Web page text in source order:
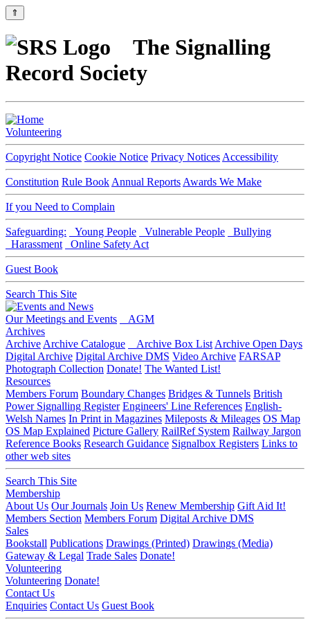
⇑
The Signalling
Record Society
Volunteering
Copyright Notice Cookie Notice Privacy Notices Accessibility
Constitution Rule Book Annual Reports Awards We Make
If you Need to Complain
Safeguarding: Young People Vulnerable People
Bullying
Harassment
Online Safety Act
Guest Book
Search This Site
Our Meetings and Events
AGM
Archives
Archive Archive Catalogue Archive Box List Archive Open Days
Digital Archive Digital Archive DMS Video Archive FARSAP
Photograph Collection Donate! The Wanted List!
Resources
Members Forum Boundary Changes Bridges & Tunnels British
Power Signalling Register Engineers' Line References English-
Welsh Names In Print in Magazines Mileposts & Mileages OS Map
OS Map Explained Picture Gallery RailRef System Railway Jargon
Reference Books Research Guidance Signalbox Registers Links to
other web sites
Search This Site
Membership
About Us Our Journals Join Us Renew Membership Gift Aid It!
Members Section Members Forum Digital Archive DMS
Sales
Bookstall Publications Drawings (Printed) Drawings (Media)
Gateway & Legal Trade Sales Donate!
Volunteering
Volunteering Donate!
Contact Us
Enquiries Contact Us Guest Book